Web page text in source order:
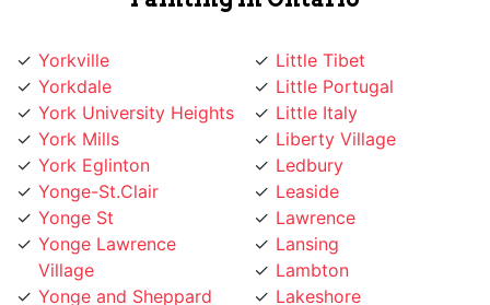
Yorkdale
York University Heights
York Mills
York Eglinton
Yonge-St.Clair
Yonge St
Yonge Lawrence
Village
Yonge and Sheppard
Yonge and Finch
Little Portugal
Little Italy
Liberty Village
Ledbury
Leaside
Lawrence
Lansing
Lambton
Lakeshore
L'Amoreaux